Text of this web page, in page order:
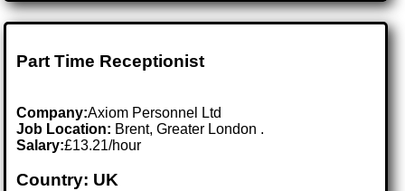
Part Time Receptionist
Company:Axiom Personnel Ltd
Job Location: Brent, Greater London .
Salary:£13.21/hour
Country: UK